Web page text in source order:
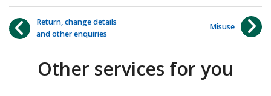
Return, change details
and other enquiries
Misuse
Other services for you